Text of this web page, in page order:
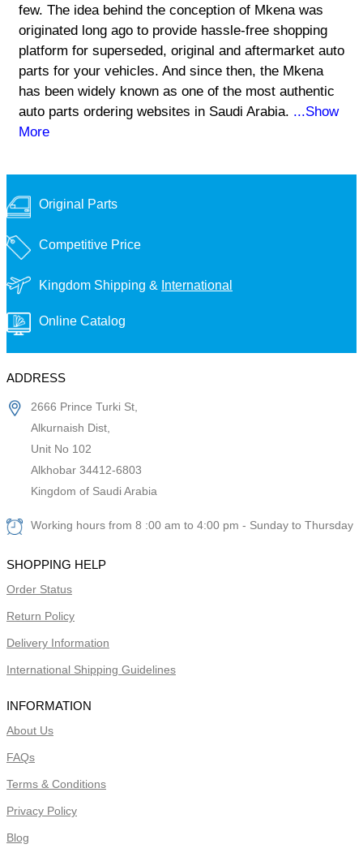
few. The idea behind the conception of Mkena was
originated long ago to provide hassle-free shopping
platform for superseded, original and aftermarket auto
parts for your vehicles. And since then, the Mkena
has been widely known as one of the most authentic
auto parts ordering websites in Saudi Arabia. ...Show
More
Original Parts
Competitive Price
Kingdom Shipping & International
Online Catalog
ADDRESS
2666 Prince Turki St,
Alkurnaish Dist,
Unit No 102
Alkhobar 34412-6803
Kingdom of Saudi Arabia
Working hours from 8 :00 am to 4:00 pm - Sunday to Thursday
SHOPPING HELP
Order Status
Return Policy
Delivery Information
International Shipping Guidelines
INFORMATION
About Us
FAQs
Terms & Conditions
Privacy Policy
Blog